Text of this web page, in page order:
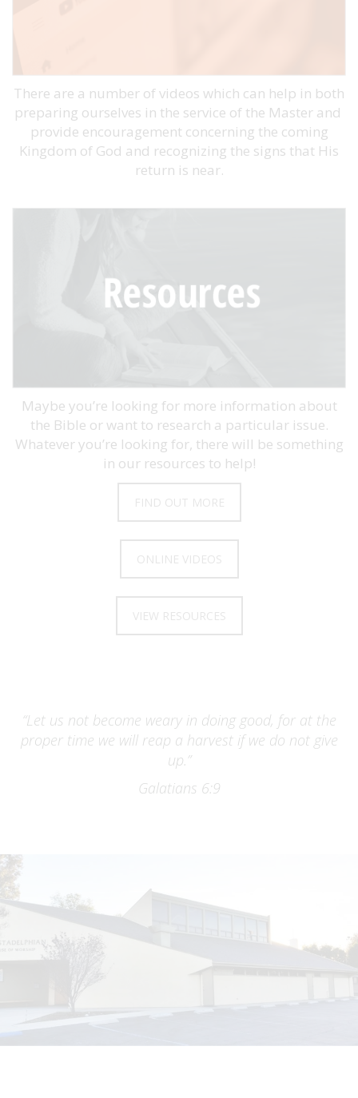
There are a number of videos which can help in both
preparing ourselves in the service of the Master and
provide encouragement concerning the coming
Kingdom of God and recognizing the signs that His
return is near.
Maybe you’re looking for more information about
the Bible or want to research a particular issue.
Whatever you’re looking for, there will be something
in our resources to help!
FIND OUT MORE
ONLINE VIDEOS
VIEW RESOURCES
“Let us not become weary in doing good, for at the
proper time we will reap a harvest if we do not give
up.”
Galatians 6:9